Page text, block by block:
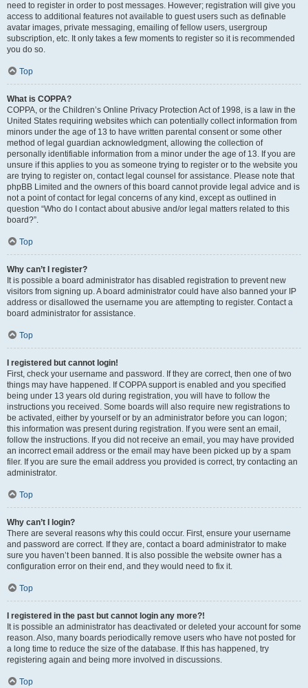
need to register in order to post messages. However; registration will give you
access to additional features not available to guest users such as definable
avatar images, private messaging, emailing of fellow users, usergroup
subscription, etc. It only takes a few moments to register so it is recommended
you do so.
Top
What is COPPA?
COPPA, or the Children’s Online Privacy Protection Act of 1998, is a law in the
United States requiring websites which can potentially collect information from
minors under the age of 13 to have written parental consent or some other
method of legal guardian acknowledgment, allowing the collection of
personally identifiable information from a minor under the age of 13. If you are
unsure if this applies to you as someone trying to register or to the website you
are trying to register on, contact legal counsel for assistance. Please note that
phpBB Limited and the owners of this board cannot provide legal advice and is
not a point of contact for legal concerns of any kind, except as outlined in
question “Who do I contact about abusive and/or legal matters related to this
board?”.
Top
Why can’t I register?
It is possible a board administrator has disabled registration to prevent new
visitors from signing up. A board administrator could have also banned your IP
address or disallowed the username you are attempting to register. Contact a
board administrator for assistance.
Top
I registered but cannot login!
First, check your username and password. If they are correct, then one of two
things may have happened. If COPPA support is enabled and you specified
being under 13 years old during registration, you will have to follow the
instructions you received. Some boards will also require new registrations to
be activated, either by yourself or by an administrator before you can logon;
this information was present during registration. If you were sent an email,
follow the instructions. If you did not receive an email, you may have provided
an incorrect email address or the email may have been picked up by a spam
filer. If you are sure the email address you provided is correct, try contacting an
administrator.
Top
Why can’t I login?
There are several reasons why this could occur. First, ensure your username
and password are correct. If they are, contact a board administrator to make
sure you haven’t been banned. It is also possible the website owner has a
configuration error on their end, and they would need to fix it.
Top
I registered in the past but cannot login any more?!
It is possible an administrator has deactivated or deleted your account for some
reason. Also, many boards periodically remove users who have not posted for
a long time to reduce the size of the database. If this has happened, try
registering again and being more involved in discussions.
Top